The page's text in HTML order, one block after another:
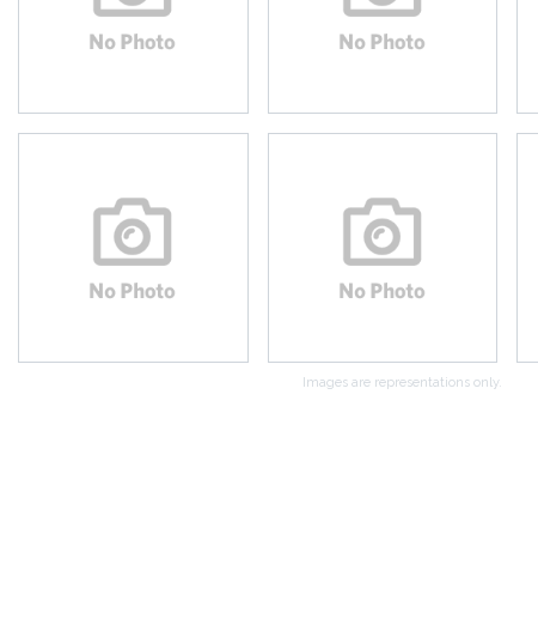
Images are representations only.